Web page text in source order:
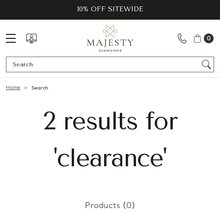
10% OFF SITEWIDE
0
Home Search
2 results for
'clearance'
Products (0)